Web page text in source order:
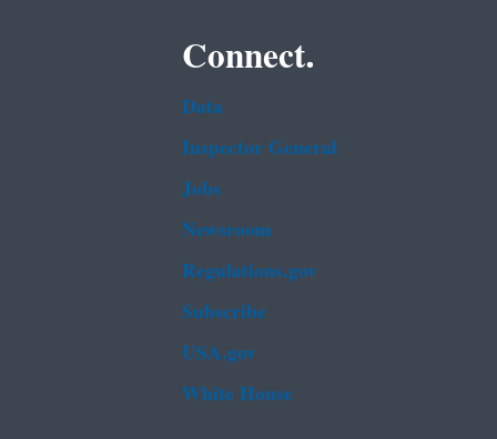
Connect.
Data
Inspector General
Jobs
Newsroom
Regulations.gov
Subscribe
USA.gov
White House